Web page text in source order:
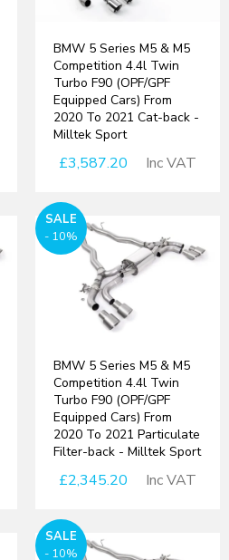
BMW 5 Series M5 & M5
Competition 4.4l Twin
Turbo F90 (OPF/GPF
Equipped Cars) From
2020 To 2021 Cat-back -
Milltek Sport
£3,587.20 Inc VAT
SALE
- 10%
BMW 5 Series M5 & M5
Competition 4.4l Twin
Turbo F90 (OPF/GPF
Equipped Cars) From
2020 To 2021 Particulate
Filter-back - Milltek Sport
£2,345.20 Inc VAT
SALE
- 10%